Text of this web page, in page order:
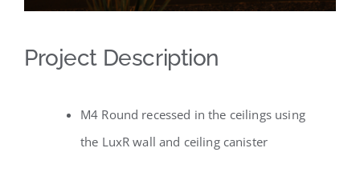
Project Description
M4 Round recessed in the ceilings using
the LuxR wall and ceiling canister